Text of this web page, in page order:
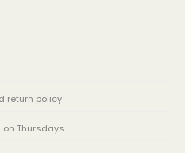
return policy
Thursdays